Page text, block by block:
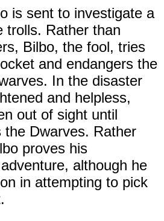
is sent to investigate a
trolls. Rather than
Bilbo, the fool, tries
and endangers the
In the disaster
and helpless,
out of sight until
the Dwarves. Rather
proves his
although he
in attempting to pick